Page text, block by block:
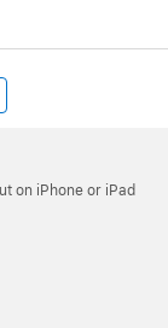
on iPhone or iPad